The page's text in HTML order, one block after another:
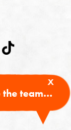
x
the team...